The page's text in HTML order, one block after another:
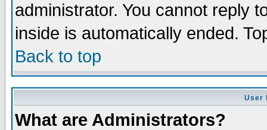
administrator. You cannot reply
inside is automatically ended.
Back to top
User
What are Administrators?